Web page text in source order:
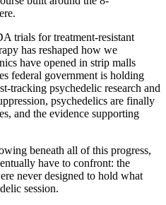
trials for treatment-resistant
has reshaped how we
have opened in strip malls
federal government is holding
tracking psychedelic research and
psychedelics are finally
and the evidence supporting
beneath all of this progress,
have to confront: the
never designed to hold what
session.